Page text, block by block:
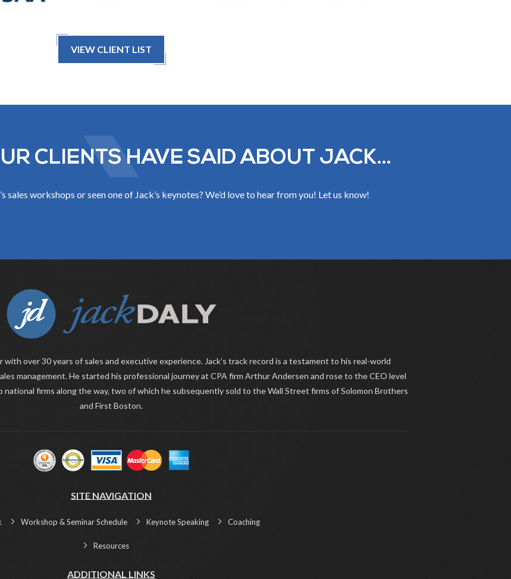
VIEW CLIENT LIST
CLIENTS HAVE SAID ABOUT JACK...
sales workshops or seen one of Jack’s keynotes? We’d love to hear from you! Let us know!
with over 30 years of sales and executive experience. Jack’s track record is a testament to his real-world
management. He started his professional journey at CPA firm Arthur Andersen and rose to the CEO level
firms along the way, two of which he subsequently sold to the Wall Street firms of Solomon Brothers
and First Boston.
SITE NAVIGATION
Workshop & Seminar Schedule Keynote Speaking Coaching
Resources
ADDITIONAL LINKS